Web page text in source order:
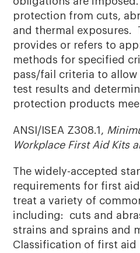
protection from cuts,
and thermal exposures.
provides or refers to
methods for specified
pass/fail criteria to
test results and
protection products
ANSI/ISEA Z308.1,
Workplace First Aid Kits
The widely-accepted
requirements for first
treat a variety of
including: cuts and
strains and sprains and
Classification of first